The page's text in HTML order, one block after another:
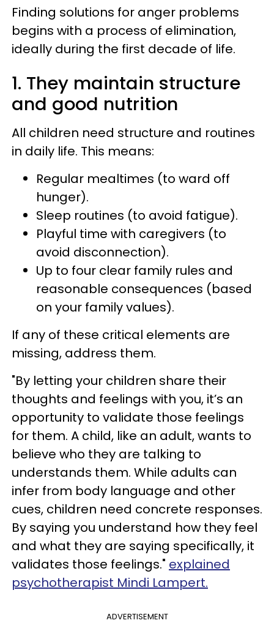
Finding solutions for anger problems
begins with a process of elimination,
ideally during the first decade of life.
1. They maintain structure
and good nutrition
All children need structure and routines
in daily life. This means:
Regular mealtimes (to ward off
hunger).
Sleep routines (to avoid fatigue).
Playful time with caregivers (to
avoid disconnection).
Up to four clear family rules and
reasonable consequences (based
on your family values).
If any of these critical elements are
missing, address them.
"By letting your children share their
thoughts and feelings with you, it’s an
opportunity to validate those feelings
for them. A child, like an adult, wants to
believe who they are talking to
understands them. While adults can
infer from body language and other
cues, children need concrete responses.
By saying you understand how they feel
and what they are saying specifically, it
validates those feelings." explained
psychotherapist Mindi Lampert.
ADVERTISEMENT